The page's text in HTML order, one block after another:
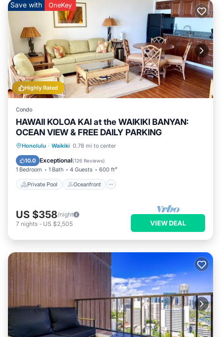
Highly Rated
Save with OneKey
Condo
HAWAII KOLOA KAI at the WAIKIKI BANYAN:
OCEAN VIEW & FREE DAILY PARKING
Honolulu · Waikiki 0.78 mi to center
10.0 Exceptional(126 Reviews)
1 Bedroom 1 Bath 4 Guests 600 ft²
Private Pool Oceanfront
Private Pool Oceanfront
Parking
US $358/night
7 nights - US $2,505 VIEW DEAL